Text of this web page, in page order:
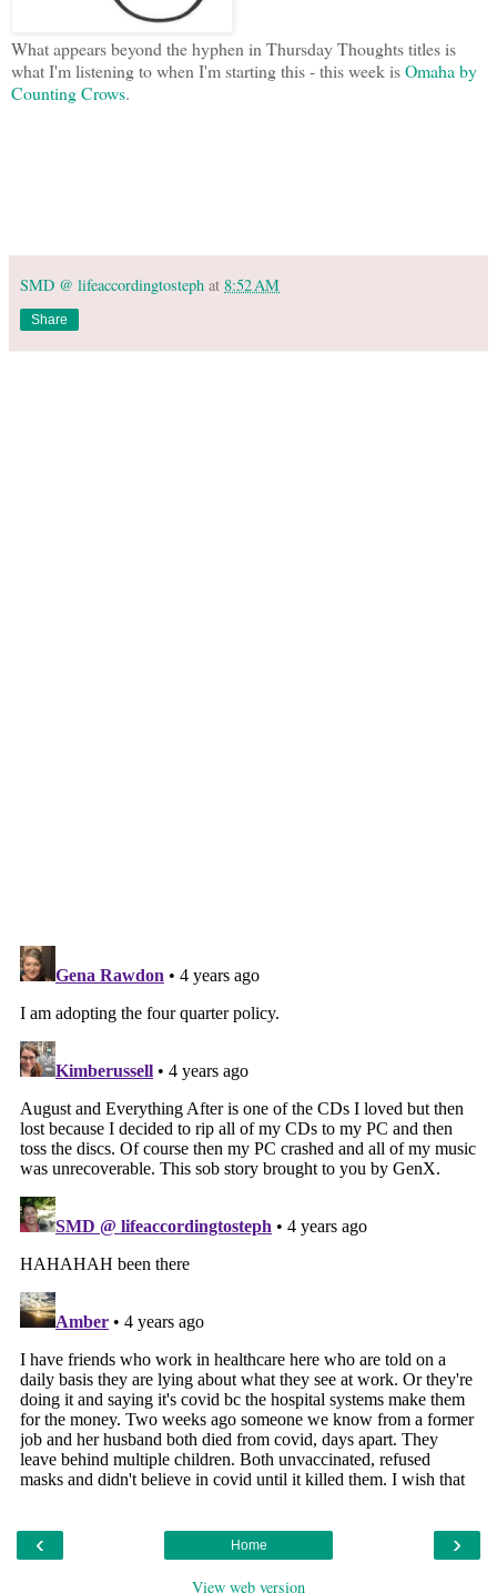
What appears beyond the hyphen in Thursday Thoughts titles is
what I'm listening to when I'm starting this - this week isOmaha by
Counting Crows.
SMD @ lifeaccordingtosteph at 8:52 AM
Share
‹ ›
Home
View web version